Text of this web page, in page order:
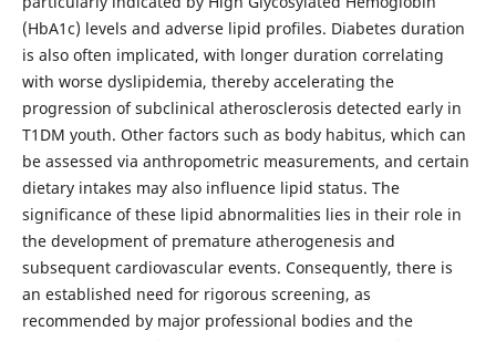
(HbA1c) levels and adverse lipid profiles. Diabetes duration
is also often implicated, with longer duration correlating
with worse dyslipidemia, thereby accelerating the
progression of subclinical atherosclerosis detected early in
T1DM youth. Other factors such as body habitus, which can
be assessed via anthropometric measurements, and certain
dietary intakes may also influence lipid status. The
significance of these lipid abnormalities lies in their role in
the development of premature atherogenesis and
subsequent cardiovascular events. Consequently, there is
an established need for rigorous screening, as
recommended by major professional bodies and the